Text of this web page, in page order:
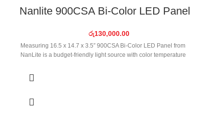
Nanlite 900CSA Bi-Color LED Panel
රු130,000.00
Measuring 16.5 x 14.7 x 3.5″ 900CSA Bi-Color LED Panel from
NanLite is a budget-friendly light source with color temperature